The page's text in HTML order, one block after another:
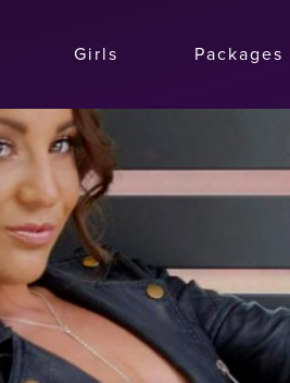
Girls Packages